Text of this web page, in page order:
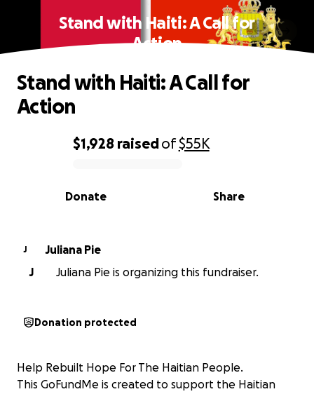
Stand with Haiti: A Call for
Action
0% complete
$1,928 raisedof$55K
Share
Donate
Stand with Haiti: A Call for
Action
J
Juliana Pie
J
Juliana Pie is organizing this fundraiser.
Donation protected
Help Rebuilt Hope For The Haitian People.
This GoFundMe is created to support the Haitian